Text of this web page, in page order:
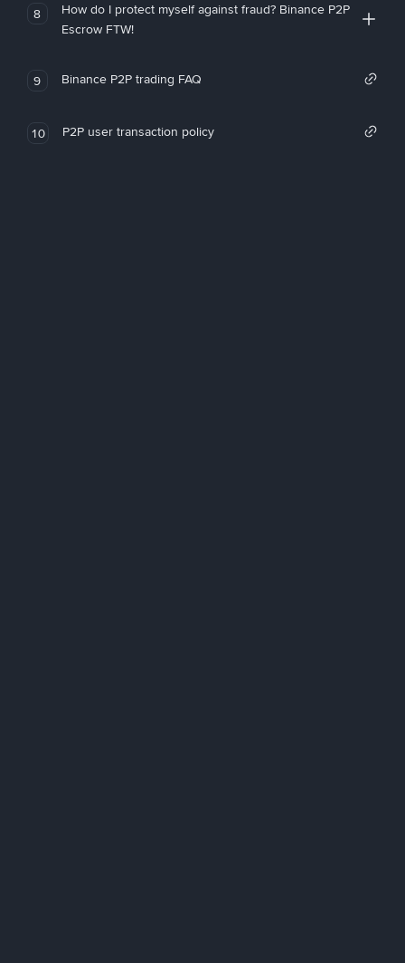
8
How do I protect myself against fraud? Binance P2P
Escrow FTW!
9 Binance P2P trading FAQ
10 P2P user transaction policy